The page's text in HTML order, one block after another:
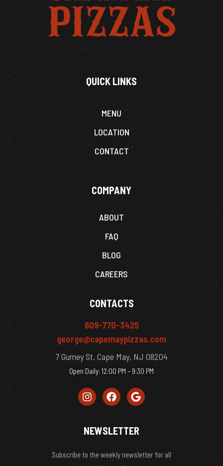
QUICK LINKS
MENU
LOCATION
CONTACT
COMPANY
ABOUT
FAQ
BLOG
CAREERS
CONTACTS
609-770-3425
george@capemaypizzas.com
7 Gurney St, Cape May, NJ 08204
Open Daily: 12:00 PM – 9:30 PM
NEWSLETTER
Subscribe to the weekly newsletter for all